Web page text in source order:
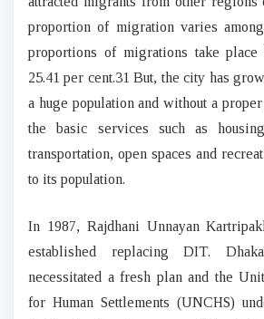
proportion of migration varies
proportions of migrations take
25.41 per cent.31 But, the city has
a huge population and without a
the basic services such as
transportation, open spaces and
to its population.
In 1987, Rajdhani Unnayan
established replacing DIT.
necessitated a fresh plan and the
for Human Settlements (UNCHS)